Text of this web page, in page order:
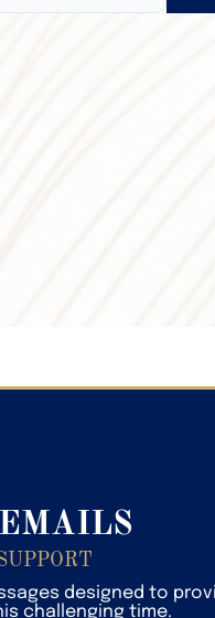
designed to
challenging time.